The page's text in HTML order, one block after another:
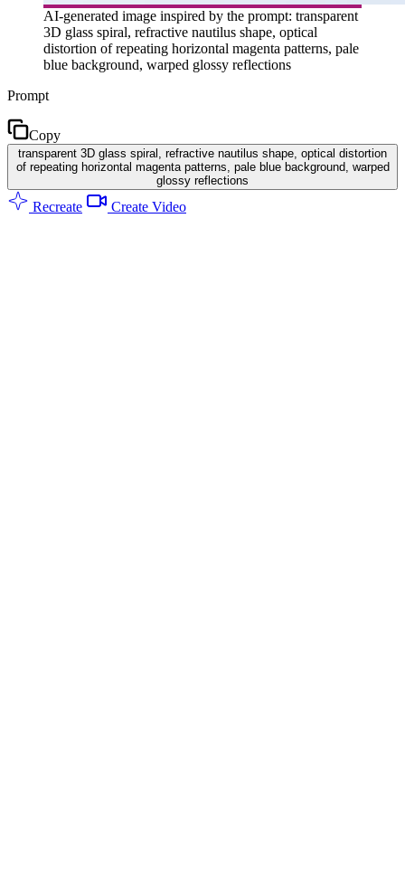
AI-generated image inspired by the prompt: transparent
3D glass spiral, refractive nautilus shape, optical
distortion of repeating horizontal magenta patterns, pale
blue background, warped glossy reflections
Prompt
Copy
transparent 3D glass spiral, refractive nautilus shape, optical distortion
of repeating horizontal magenta patterns, pale blue background, warped
glossy reflections
Recreate Create Video